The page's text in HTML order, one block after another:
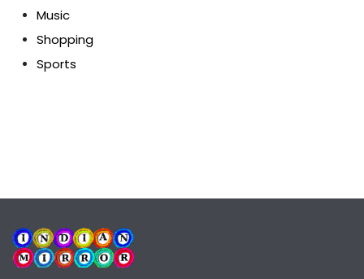
Music
Shopping
Sports